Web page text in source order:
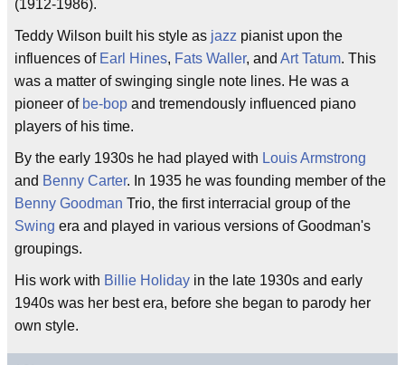
(1912-1986).
Teddy Wilson built his style as jazz pianist upon the
influences of Earl Hines, Fats Waller, and Art Tatum. This
was a matter of swinging single note lines. He was a
pioneer of be-bop and tremendously influenced piano
players of his time.
By the early 1930s he had played with Louis Armstrong
and Benny Carter. In 1935 he was founding member of the
Benny Goodman Trio, the first interracial group of the
Swing era and played in various versions of Goodman's
groupings.
His work with Billie Holiday in the late 1930s and early
1940s was her best era, before she began to parody her
own style.